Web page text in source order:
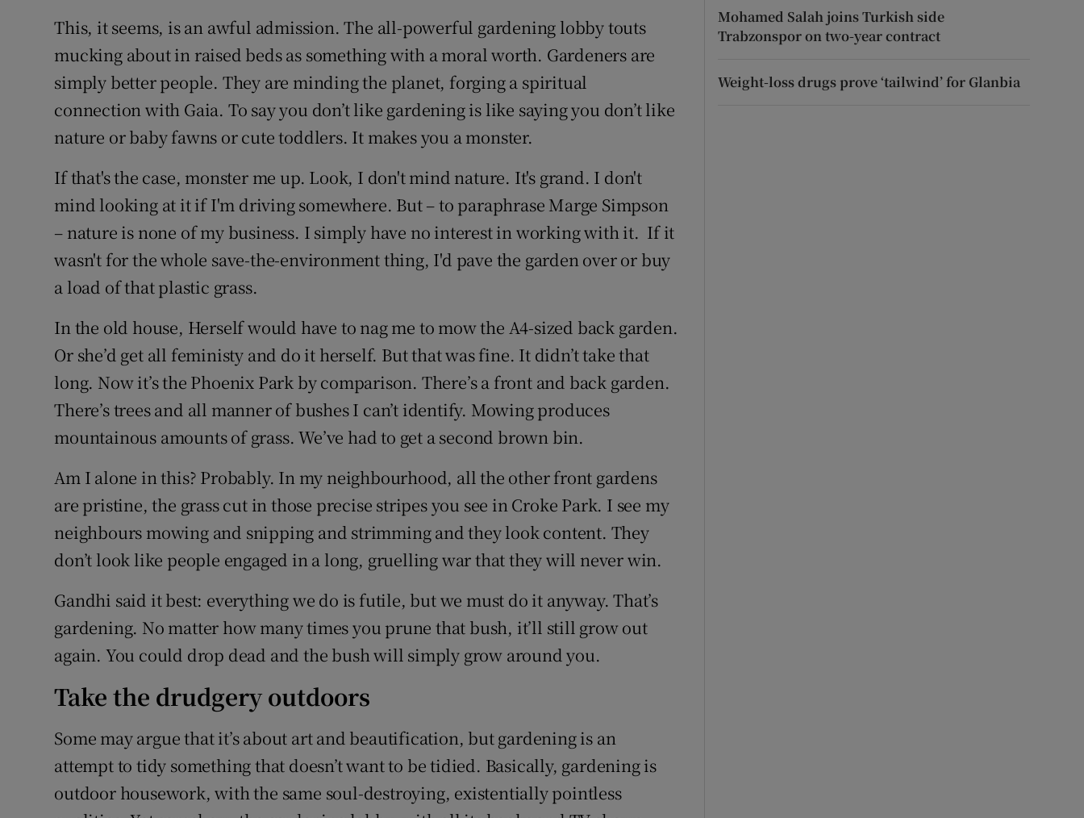
This, it seems, is an awful admission. The all-powerful gardening lobby touts
mucking about in raised beds as something with a moral worth. Gardeners are
simply better people. They are minding the planet, forging a spiritual
connection with Gaia. To say you don’t like gardening is like saying you don’t like
nature or baby fawns or cute toddlers. It makes you a monster.
If that's the case, monster me up. Look, I don't mind nature. It's grand. I don't
mind looking at it if I'm driving somewhere. But – to paraphrase Marge Simpson
– nature is none of my business. I simply have no interest in working with it. If it
wasn't for the whole save-the-environment thing, I'd pave the garden over or buy
a load of that plastic grass.
In the old house, Herself would have to nag me to mow the A4-sized back garden.
Or she’d get all feministy and do it herself. But that was fine. It didn’t take that
long. Now it’s the Phoenix Park by comparison. There’s a front and back garden.
There’s trees and all manner of bushes I can’t identify. Mowing produces
mountainous amounts of grass. We’ve had to get a second brown bin.
Am I alone in this? Probably. In my neighbourhood, all the other front gardens
are pristine, the grass cut in those precise stripes you see in Croke Park. I see my
neighbours mowing and snipping and strimming and they look content. They
don’t look like people engaged in a long, gruelling war that they will never win.
Gandhi said it best: everything we do is futile, but we must do it anyway. That’s
gardening. No matter how many times you prune that bush, it’ll still grow out
again. You could drop dead and the bush will simply grow around you.
Take the drudgery outdoors
Some may argue that it’s about art and beautification, but gardening is an
attempt to tidy something that doesn’t want to be tidied. Basically, gardening is
outdoor housework, with the same soul-destroying, existentially pointless
Mohamed Salah joins Turkish side
Trabzonspor on two-year contract
Weight-loss drugs prove ‘tailwind’ for Glanbia